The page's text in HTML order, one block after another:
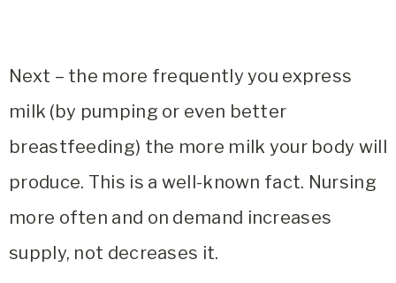
Next – the more frequently you express
milk (by pumping or even better
breastfeeding) the more milk your body will
produce. This is a well-known fact. Nursing
more often and on demand increases
supply, not decreases it.